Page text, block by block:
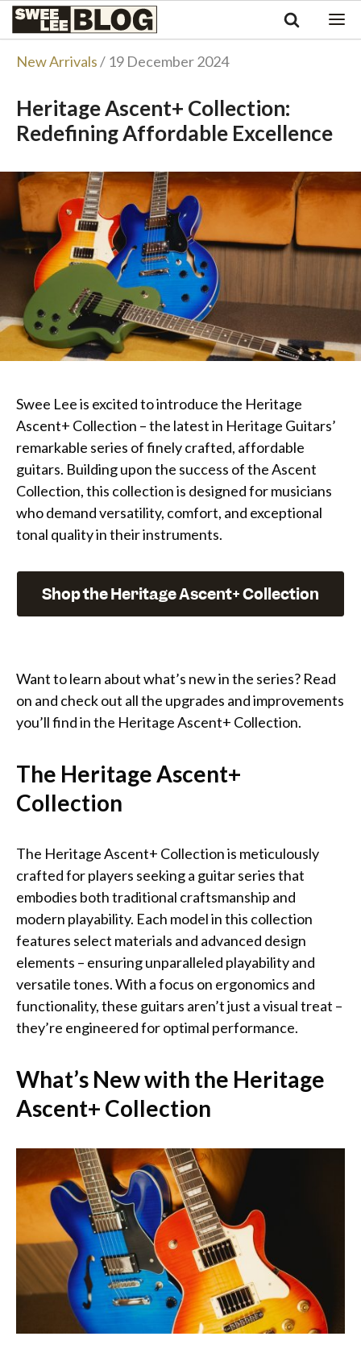
Singapore
Malaysia
Tiếng Việt
Swee
Blog
New Arrivals/ 19 December 2024
Heritage Ascent+ Collection:
Redefining Affordable Excellence
Swee Lee is excited to introduce the Heritage
Ascent+ Collection – the latest in Heritage Guitars’
remarkable series of finely crafted, affordable
guitars. Building upon the success of the Ascent
Collection, this collection is designed for musicians
who demand versatility, comfort, and exceptional
tonal quality in their instruments.
Shop the Heritage Ascent+ Collection
Want to learn about what’s new in the series? Read
on and check out all the upgrades and improvements
you’ll find in the Heritage Ascent+ Collection.
The Heritage Ascent+
Collection
The Heritage Ascent+ Collection is meticulously
crafted for players seeking a guitar series that
embodies both traditional craftsmanship and
modern playability. Each model in this collection
features select materials and advanced design
elements – ensuring unparalleled playability and
versatile tones. With a focus on ergonomics and
functionality, these guitars aren’t just a visual treat –
they’re engineered for optimal performance.
What’s New with the Heritage
Ascent+ Collection